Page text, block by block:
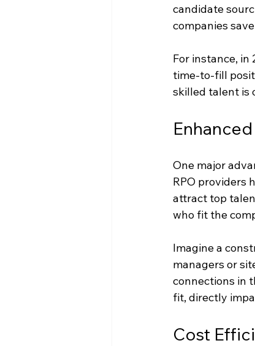
candidate
companies
For instance, in
time-to-fill
skilled talent is
One major
RPO providers
attract top
who fit the
Imagine a
managers or
connections in
fit, directly
Cost